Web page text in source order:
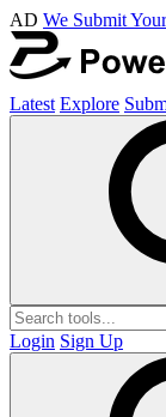
AD We Submit
Latest Explore
Login Sign Up